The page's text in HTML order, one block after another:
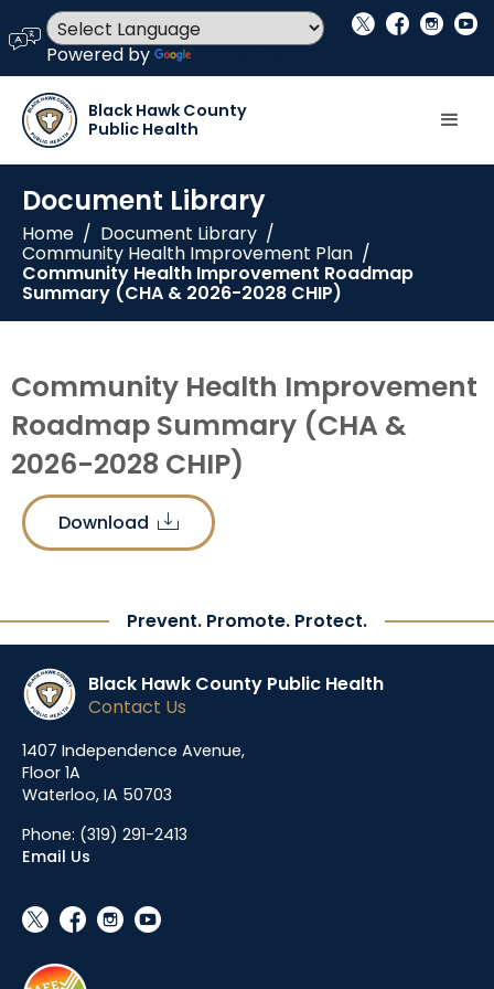
language
Powered by
social_x facebook instagram youtube
Black Hawk County
Public Health
Document Library
Home / Document Library /
Community Health Improvement Plan /
Community Health Improvement Roadmap
Summary (CHA & 2026-2028 CHIP)
Community Health Improvement
Roadmap Summary (CHA &
2026-2028 CHIP)
Download download
Prevent. Promote. Protect.
Black Hawk County Public Health
Contact Us
1407 Independence Avenue,
Floor 1A
Waterloo, IA 50703
Phone: (319) 291-2413
Email Us
social_x facebook instagram youtube